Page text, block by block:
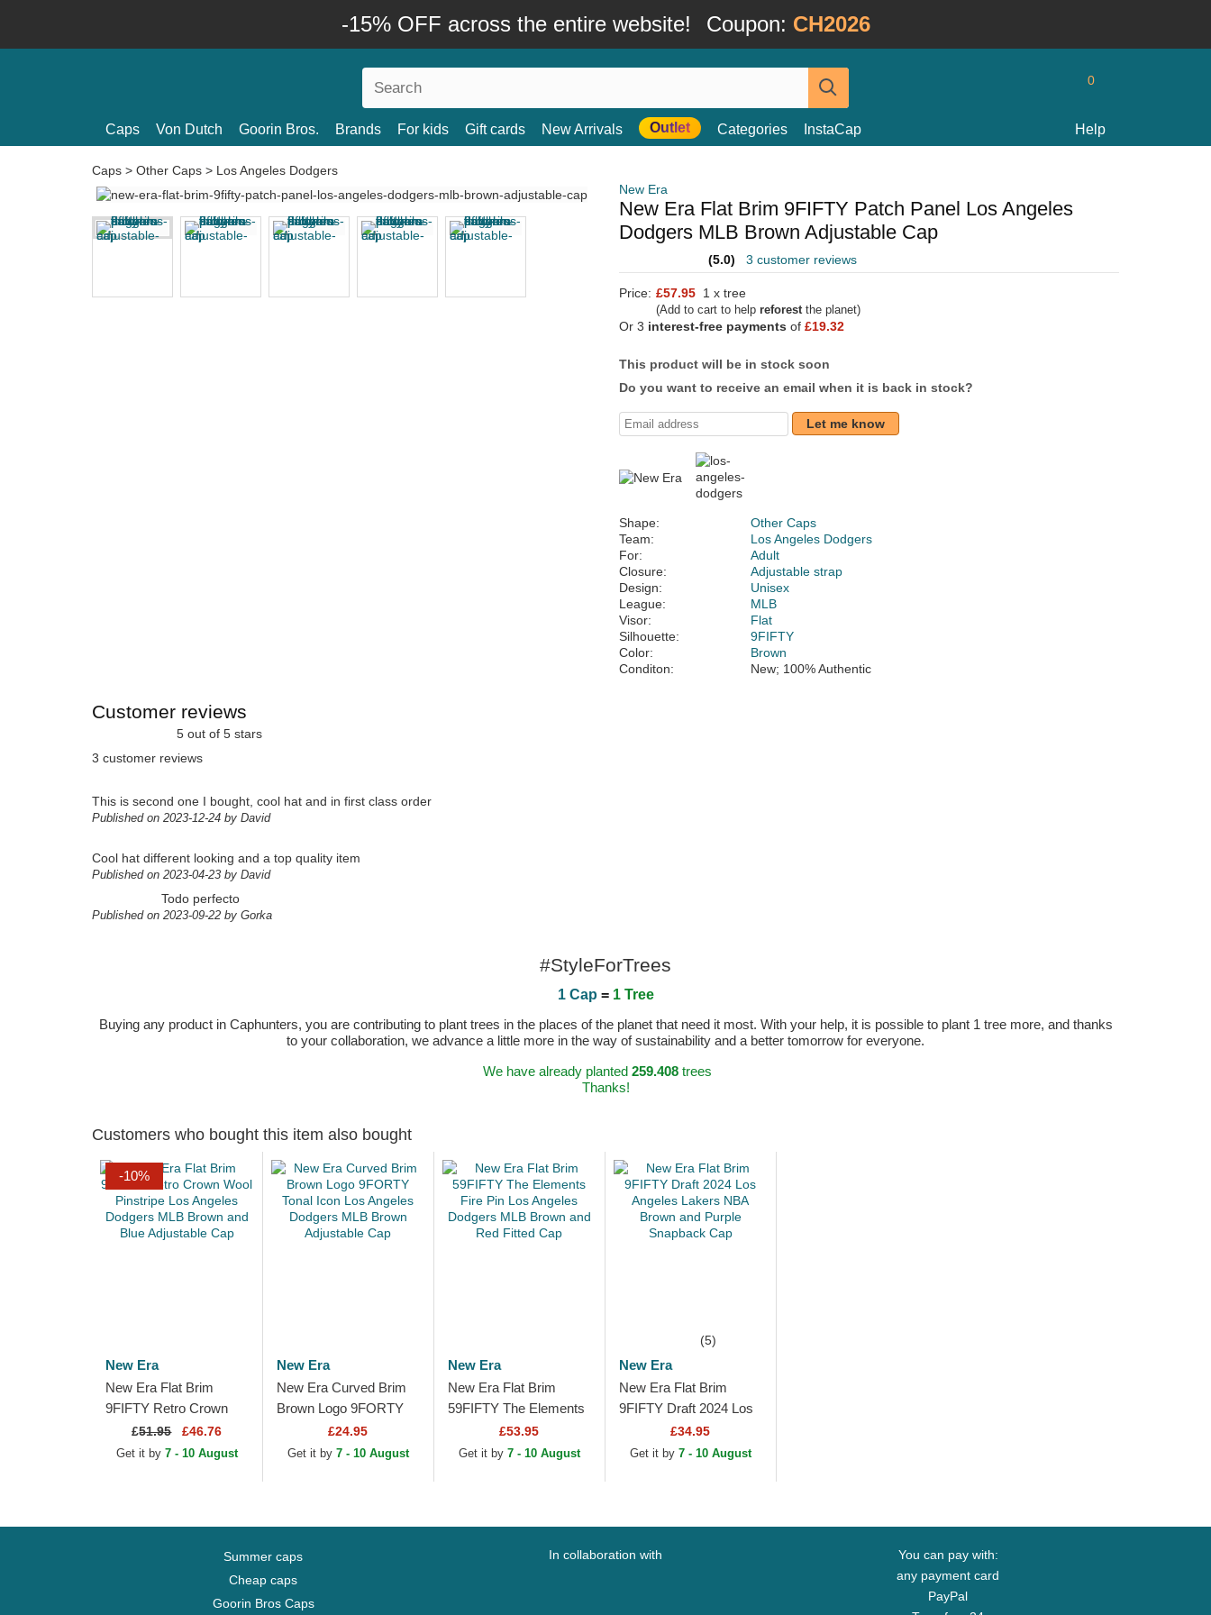
-15% OFF across the entire website! Coupon: CH2026
0
Caps Von Dutch Goorin Bros. Brands For kids Gift cards New Arrivals Outlet Categories InstaCap Help
Caps > Other Caps > Los Angeles Dodgers
New Era
New Era Flat Brim 9FIFTY Patch Panel Los Angeles
Dodgers MLB Brown Adjustable Cap
(5.0) 3 customer reviews
Price: £57.95 1 x tree
(Add to cart to help reforestthe planet)
Or 3 interest-free payments of £19.32
This product will be in stock soon
Do you want to receive an email when it is back in stock?
Let me know
Shape:
Other Caps
Team:
Los Angeles Dodgers
For:
Adult
Closure:
Adjustable strap
Design:
Unisex
League:
MLB
Visor:
Flat
Silhouette:
9FIFTY
Color:
Brown
Conditon:
New; 100% Authentic
Customer reviews
5 out of 5 stars
3 customer reviews
This is second one I bought, cool hat and in first class order
Published on 2023-12-24 by David
Cool hat different looking and a top quality item
Published on 2023-04-23 by David
Todo perfecto
Published on 2023-09-22 by Gorka
#StyleForTrees
1 Cap = 1 Tree
Buying any product in Caphunters, you are contributing to plant trees in the places of the planet that need it most. With your help, it is possible to plant 1 tree more, and thanks
to your collaboration, we advance a little more in the way of sustainability and a better tomorrow for everyone.
We have already planted 259.408trees
Thanks!
Customers who bought this item also bought
-10%
New Era
New Era Flat Brim
9FIFTY Retro Crown
Wool Pinstripe Los
Angeles Dodgers MLB
£51.95 £46.76
Get it by 7 - 10 August
New Era
New Era Curved Brim
Brown Logo 9FORTY
Tonal Icon Los Angeles
Dodgers MLB Brown
£24.95
Get it by 7 - 10 August
New Era
New Era Flat Brim
59FIFTY The Elements
Fire Pin Los Angeles
Dodgers MLB Brown
£53.95
Get it by 7 - 10 August
(5)
New Era
New Era Flat Brim
9FIFTY Draft 2024 Los
Angeles Lakers NBA
Brown and Purple
£34.95
Get it by 7 - 10 August
Summer caps
Cheap caps
Goorin Bros Caps
In collaboration with
You can pay with:
any payment card
PayPal